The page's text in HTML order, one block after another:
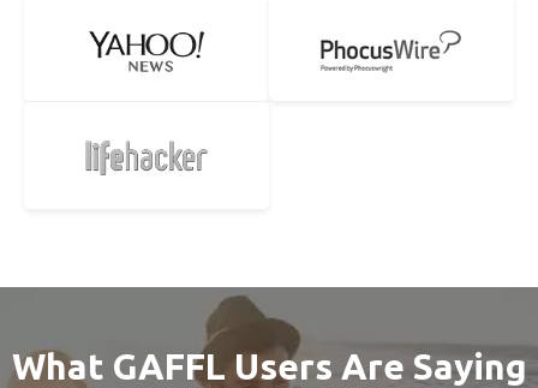
What GAFFL Users Are Saying